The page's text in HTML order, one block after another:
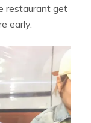
restaurant get
early.